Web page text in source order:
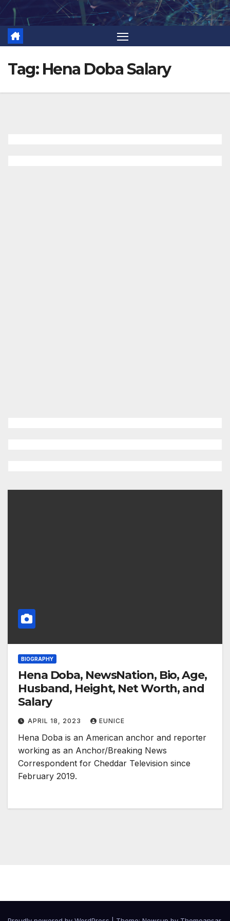
Skip
content
Tag: Hena Doba Salary
BIOGRAPHY
Hena Doba, NewsNation, Bio, Age,
Husband, Height, Net Worth, and
Salary
APRIL 18, 2023 EUNICE
Hena Doba is an American anchor and reporter
working as an Anchor/Breaking News
Correspondent for Cheddar Television since
February 2019.